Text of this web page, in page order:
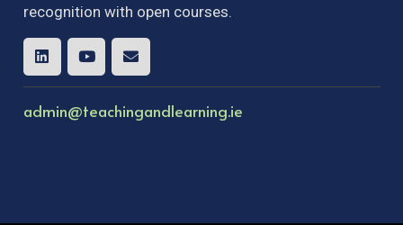
recognition with open courses.
admin@teachingandlearning.ie